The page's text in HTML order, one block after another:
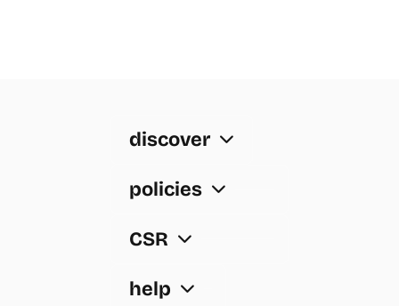
discover
policies
CSR
help